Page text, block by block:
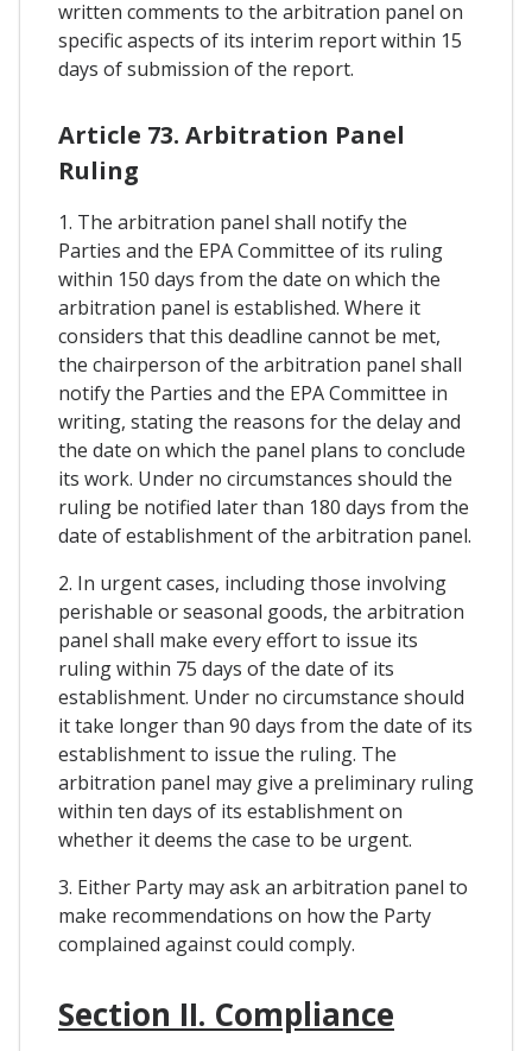
written comments to the arbitration panel on
specific aspects of its interim report within 15
days of submission of the report.
Article 73. Arbitration Panel
Ruling
1. The arbitration panel shall notify the
Parties and the EPA Committee of its ruling
within 150 days from the date on which the
arbitration panel is established. Where it
considers that this deadline cannot be met,
the chairperson of the arbitration panel shall
notify the Parties and the EPA Committee in
writing, stating the reasons for the delay and
the date on which the panel plans to conclude
its work. Under no circumstances should the
ruling be notified later than 180 days from the
date of establishment of the arbitration panel.
2. In urgent cases, including those involving
perishable or seasonal goods, the arbitration
panel shall make every effort to issue its
ruling within 75 days of the date of its
establishment. Under no circumstance should
it take longer than 90 days from the date of its
establishment to issue the ruling. The
arbitration panel may give a preliminary ruling
within ten days of its establishment on
whether it deems the case to be urgent.
3. Either Party may ask an arbitration panel to
make recommendations on how the Party
complained against could comply.
Section II. Compliance